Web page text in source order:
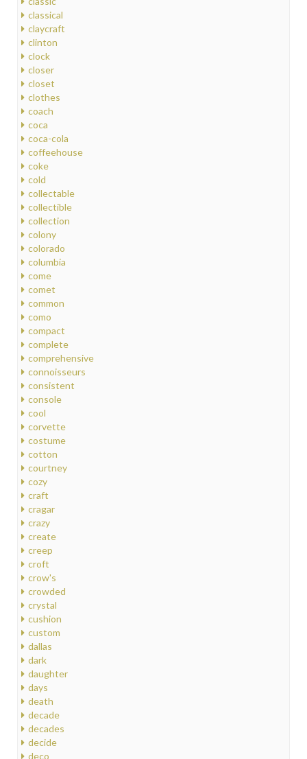
classical
claycraft
clinton
clock
closer
closet
clothes
coach
coca
coca-cola
coffeehouse
coke
cold
collectable
collectible
collection
colony
colorado
columbia
come
comet
common
como
compact
complete
comprehensive
connoisseurs
consistent
console
cool
corvette
costume
cotton
courtney
cozy
craft
cragar
crazy
create
creep
croft
crow's
crowded
crystal
cushion
custom
dallas
dark
daughter
days
death
decade
decades
decide
deco